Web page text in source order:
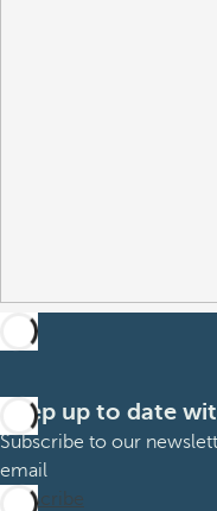
Keep up to date
Subscribe to our
email
Subscribe